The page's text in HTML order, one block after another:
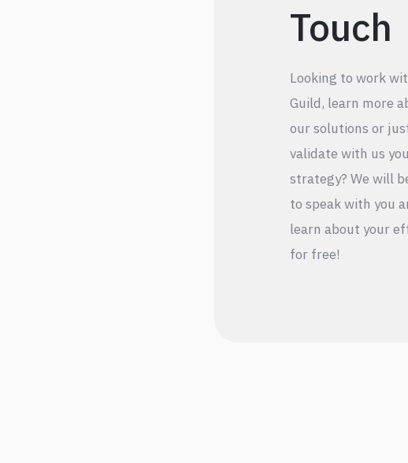
Touch
Looking to work
Guild, learn more
our solutions or
validate with us
strategy? We will
to speak with you
learn about your
for free!